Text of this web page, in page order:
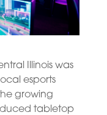
Illinois was
esports
growing
tabletop